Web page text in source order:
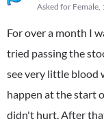
Asked for Female,
For over a month I
tried passing the
see very little blood
happen at the start
didn't hurt. After